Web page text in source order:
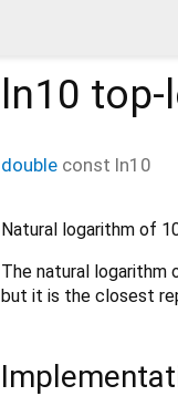
ln10 top-
double const ln10
Natural logarithm of
The natural logarithm
but it is the closest